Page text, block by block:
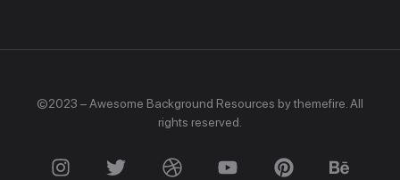
©2023 – Awesome Background Resources by themefire. All
rights reserved.